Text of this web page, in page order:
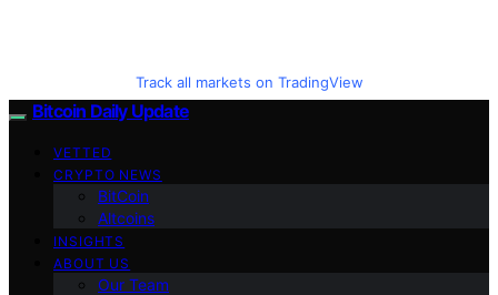
Track all markets on TradingView
Bitcoin Daily Update
VETTED
CRYPTO NEWS
BitCoin
Altcoins
INSIGHTS
ABOUT US
Our Team